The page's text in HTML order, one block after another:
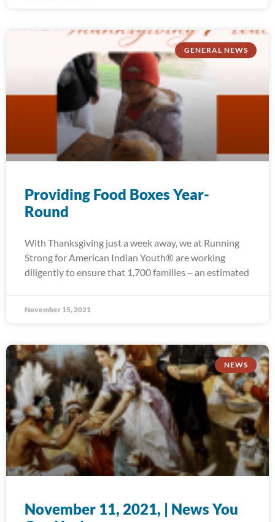
GENERAL NEWS
Providing Food Boxes Year-
Round
With Thanksgiving just a week away, we at Running
Strong for American Indian Youth® are working
diligently to ensure that 1,700 families – an estimated
November 15, 2021
NEWS
November 11, 2021, | News You